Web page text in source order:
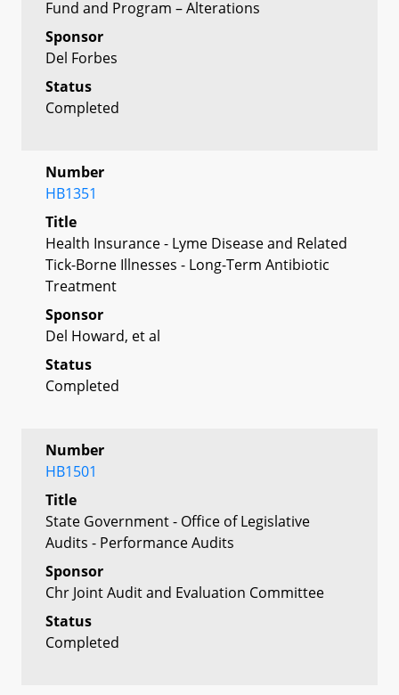
Fund and Program – Alterations
Sponsor
Del Forbes
Status
Completed
Number
HB1351
Title
Health Insurance - Lyme Disease and Related
Tick-Borne Illnesses - Long-Term Antibiotic
Treatment
Sponsor
Del Howard, et al
Status
Completed
Number
HB1501
Title
State Government - Office of Legislative
Audits - Performance Audits
Sponsor
Chr Joint Audit and Evaluation Committee
Status
Completed